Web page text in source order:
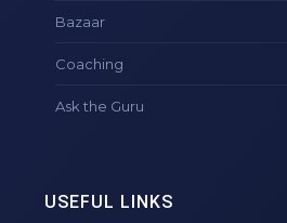
Bazaar
Coaching
Ask the Guru
USEFUL LINKS